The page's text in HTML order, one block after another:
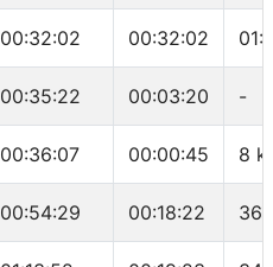
00:32:02 00:32:02
00:35:22 00:03:20 -
00:36:07 00:00:45 8
00:54:29 00:18:22